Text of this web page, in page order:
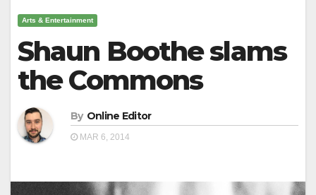
Arts & Entertainment
Shaun Boothe slams
the Commons
By Online Editor
MAR 6, 2014